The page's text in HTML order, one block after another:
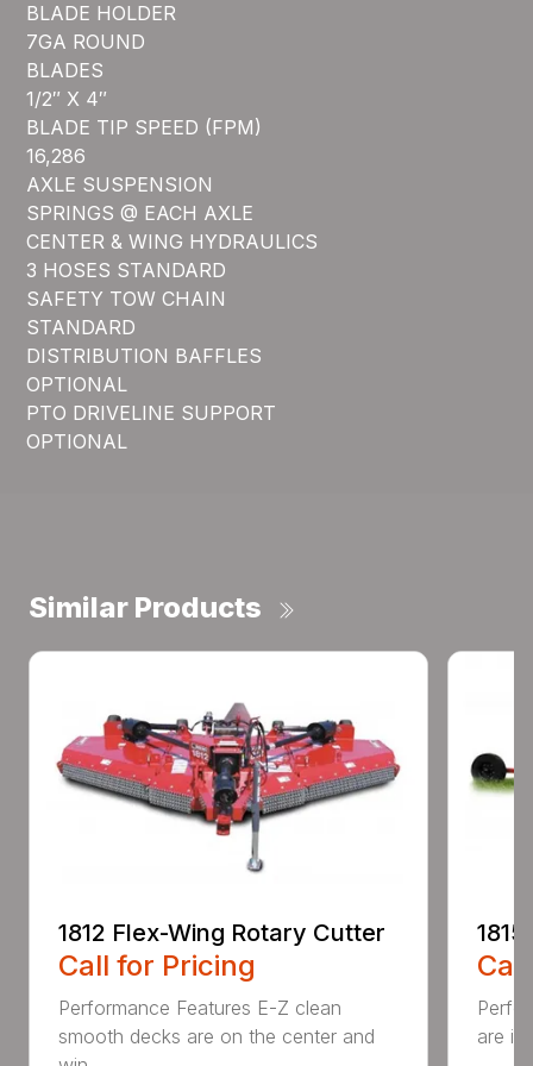
BLADE HOLDER
7GA ROUND
BLADES
1/2″ X 4″
BLADE TIP SPEED (FPM)
16,286
AXLE SUSPENSION
SPRINGS @ EACH AXLE
CENTER & WING HYDRAULICS
3 HOSES STANDARD
SAFETY TOW CHAIN
STANDARD
DISTRIBUTION BAFFLES
OPTIONAL
PTO DRIVELINE SUPPORT
OPTIONAL
Similar Products
1812 Flex-Wing Rotary Cutter
Call for Pricing
Performance Features E-Z clean
smooth decks are on the center and
are in